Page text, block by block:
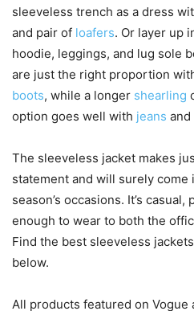
sleeveless trench as a dress
and pair of loafers. Or layer up
hoodie, leggings, and lug sole
are just the right proportion
boots, while a longer shearling
option goes well with jeans and
The sleeveless jacket makes
statement and will surely come
season’s occasions. It’s
enough to wear to both the
Find the best sleeveless
below.
All products featured on